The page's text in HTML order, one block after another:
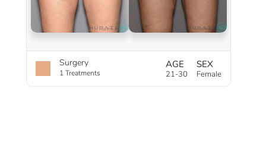
Surgery
1 Treatments
AGE
21-30
SEX
Female